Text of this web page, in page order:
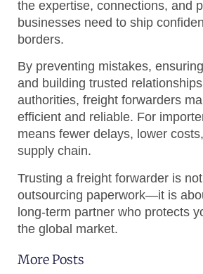
the expertise, connections, and
businesses need to ship
borders.
By preventing mistakes,
and building trusted
authorities, freight forwarders
efficient and reliable. For
means fewer delays, lower
supply chain.
Trusting a freight forwarder is
outsourcing paperwork—it is
long-term partner who protects
the global market.
More Posts